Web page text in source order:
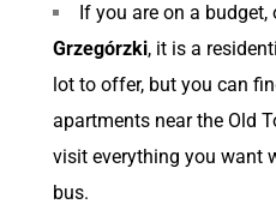
If you are on a
Grzegórzki, it is a
lot to offer, but you can
apartments near the Old
visit everything you want
bus.